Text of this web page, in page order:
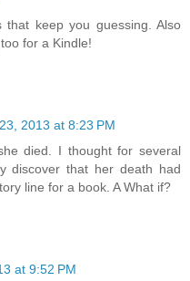
keep you guessing. Also
for a Kindle!
2013 at 8:23 PM
died. I thought for several
discover that her death had
line for a book. A What if?
at 9:52 PM